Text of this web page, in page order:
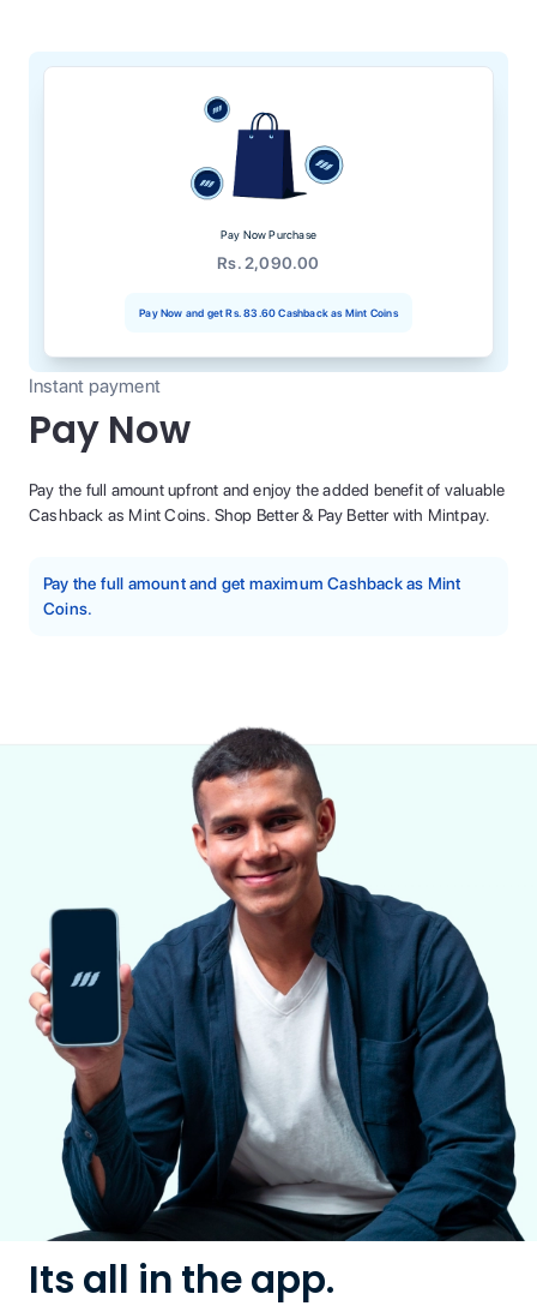
Pay Now Purchase
Rs. 2,090.00
Pay Now and get Rs. 83.60Cashback as Mint Coins
Instant payment
Pay Now
Pay the full amount upfront and enjoy the added benefit of valuable
Cashback as Mint Coins. Shop Better & Pay Better with Mintpay.
Pay the full amount and get maximum Cashback as Mint
Coins.
Its all in the app.